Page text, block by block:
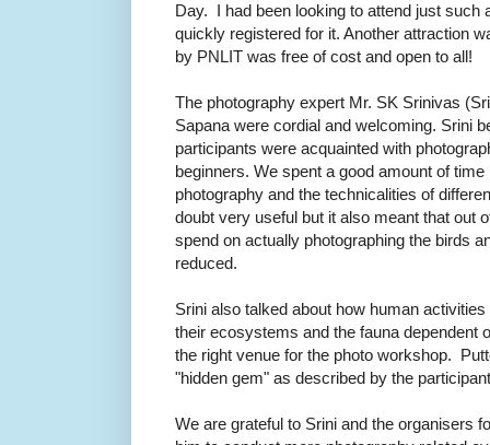
Day. I had been looking to attend just such
quickly registered for it. Another attraction
by PNLIT was free of cost and open to all!
The photography expert Mr. SK Srinivas
Sapana were cordial and welcoming. Srini
participants were acquainted with
beginners. We spent a good amount of
photography and the technicalities of
doubt very useful but it also meant that out
spend on actually photographing the birds
reduced.
Srini also talked about how human
their ecosystems and the fauna dependent
the right venue for the photo workshop.
"hidden gem" as described by the
We are grateful to Srini and the organisers